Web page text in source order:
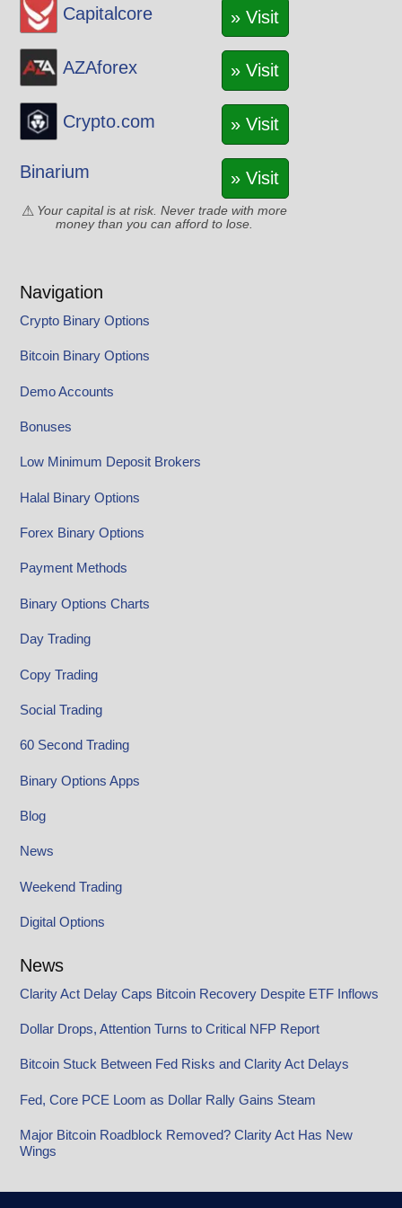
Capitalcore » Visit
AZAforex » Visit
Crypto.com » Visit
Binarium » Visit
Your capital is at risk. Never trade with more
money than you can afford to lose.
Navigation
Crypto Binary Options
Bitcoin Binary Options
Demo Accounts
Bonuses
Low Minimum Deposit Brokers
Halal Binary Options
Forex Binary Options
Payment Methods
Binary Options Charts
Day Trading
Copy Trading
Social Trading
60 Second Trading
Binary Options Apps
Blog
News
Weekend Trading
Digital Options
News
Clarity Act Delay Caps Bitcoin Recovery Despite ETF Inflows
Dollar Drops, Attention Turns to Critical NFP Report
Bitcoin Stuck Between Fed Risks and Clarity Act Delays
Fed, Core PCE Loom as Dollar Rally Gains Steam
Major Bitcoin Roadblock Removed? Clarity Act Has New
Wings